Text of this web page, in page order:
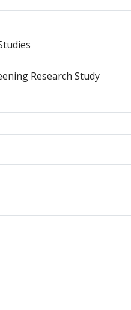
Research Study